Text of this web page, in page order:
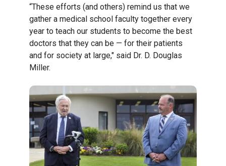
“These efforts (and others) remind us that we
gather a medical school faculty together every
year to teach our students to become the best
doctors that they can be — for their patients
and for society at large," said Dr. D. Douglas
Miller.